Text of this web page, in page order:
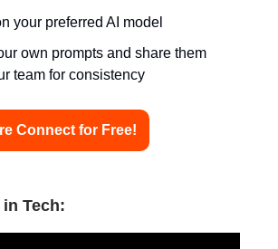
your preferred AI model
own prompts and share them
team for consistency
Connect for Free!
Tech: